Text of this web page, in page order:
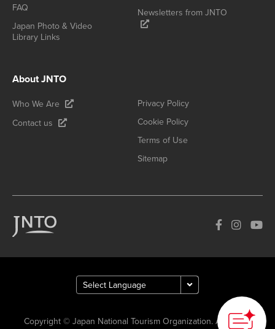
FAQ
Japan Photo & Video
Library Links
Newsletters from JNTO
About JNTO
Who We Are
Contact us
Privacy Policy
Cookie Policy
Terms of Use
Sitemap
Copyright © Japan National Tourism Organization. All Rights